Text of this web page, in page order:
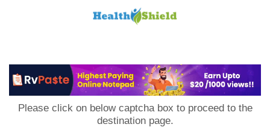
Please click on below captcha box to proceed to the
destination page.